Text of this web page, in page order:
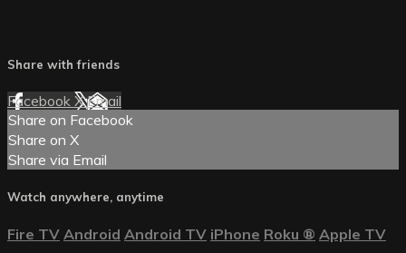
Share with friends
Facebook XEmail
Share on Facebook
Share on X
Share via Email
Watch anywhere, anytime
Fire TV Android Android TV iPhone Roku ® Apple TV